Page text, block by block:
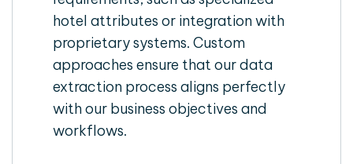
hotel attributes or integration with
proprietary systems. Custom
approaches ensure that our data
extraction process aligns perfectly
with our business objectives and
workflows.